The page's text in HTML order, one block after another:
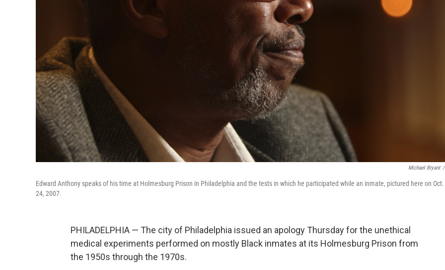
Michael Bryant /
Edward Anthony speaks of his time at Holmesburg Prison in Philadelphia and the tests in which he participated while an inmate, pictured here on Oct.
24, 2007.
PHILADELPHIA — The city of Philadelphia issued an apology Thursday for the unethical
medical experiments performed on mostly Black inmates at its Holmesburg Prison from
the 1950s through the 1970s.